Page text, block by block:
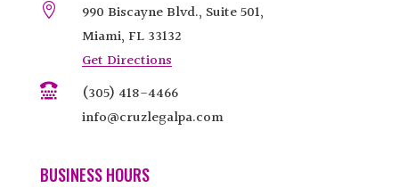

990 Biscayne Blvd., Suite 501,
Miami, FL 33132
Get Directions

(305) 418-4466
info@cruzlegalpa.com
BUSINESS HOURS